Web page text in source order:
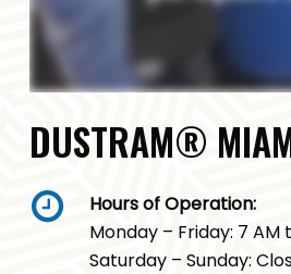
DUSTRAM®
Hours of Operation:
Monday – Friday: 7 AM
Saturday – Sunday: